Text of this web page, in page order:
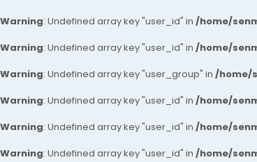
Warning: Undefined array key "user_id" in /home/
Warning: Undefined array key "user_id" in /home/
Warning: Undefined array key "user_group" in /home/
Warning: Undefined array key "user_id" in /home/
Warning: Undefined array key "user_id" in /home/
Warning: Undefined array key "user_id" in /home/